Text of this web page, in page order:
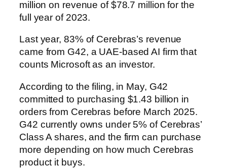
million on revenue of $78.7 million for the
full year of 2023.
Last year, 83% of Cerebras’s revenue
came from G42, a UAE-based AI firm that
counts Microsoft as an investor.
According to the filing, in May, G42
committed to purchasing $1.43 billion in
orders from Cerebras before March 2025.
G42 currently owns under 5% of Cerebras’
Class A shares, and the firm can purchase
more depending on how much Cerebras
product it buys.